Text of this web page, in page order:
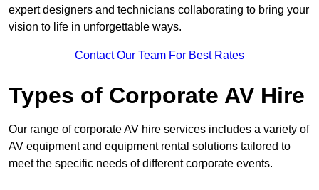
expert designers and technicians collaborating to bring your
vision to life in unforgettable ways.
Contact Our Team For Best Rates
Types of Corporate AV Hire
Our range of corporate AV hire services includes a variety of
AV equipment and equipment rental solutions tailored to
meet the specific needs of different corporate events.